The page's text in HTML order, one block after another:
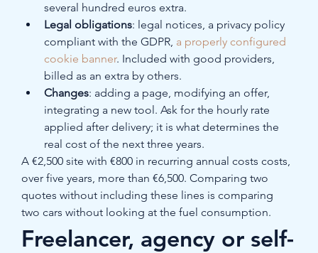
several hundred euros extra.
Legal obligations: legal notices, a privacy policy
compliant with the GDPR, a properly configured
cookie banner. Included with good providers,
billed as an extra by others.
Changes: adding a page, modifying an offer,
integrating a new tool. Ask for the hourly rate
applied after delivery; it is what determines the
real cost of the next three years.
A €2,500 site with €800 in recurring annual costs costs,
over five years, more than €6,500. Comparing two
quotes without including these lines is comparing
two cars without looking at the fuel consumption.
Freelancer, agency or self-